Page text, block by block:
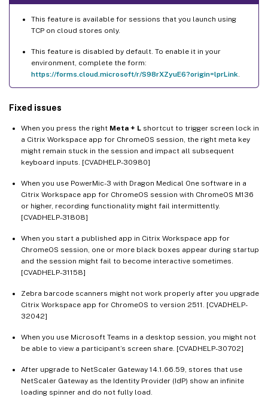
This feature is available for sessions that you launch using
TCP on cloud stores only.
This feature is disabled by default. To enable it in your
environment, complete the form:
https://forms.cloud.microsoft/r/S98rXZyuE6?origin=lprLink
Fixed issues
When you press the right Meta + L shortcut to trigger screen lock in
a Citrix Workspace app for ChromeOS session, the right meta key
might remain stuck in the session and impact all subsequent
keyboard inputs. [CVADHELP-30980]
When you use PowerMic-3 with Dragon Medical One software in a
Citrix Workspace app for ChromeOS session with ChromeOS M136
or higher, recording functionality might fail intermittently.
[CVADHELP-31808]
When you start a published app in Citrix Workspace app for
ChromeOS session, one or more black boxes appear during startup
and the session might fail to become interactive sometimes.
[CVADHELP-31158]
Zebra barcode scanners might not work properly after you upgrade
Citrix Workspace app for ChromeOS to version 2511. [CVADHELP-
32042]
When you use Microsoft Teams in a desktop session, you might not
be able to view a participant’s screen share. [CVADHELP-30702]
After upgrade to NetScaler Gateway 14.1.66.59, stores that use
NetScaler Gateway as the Identity Provider (IdP) show an infinite
loading spinner and do not fully load.